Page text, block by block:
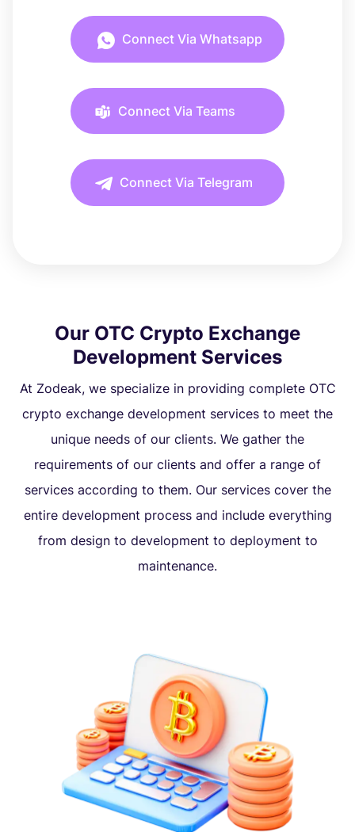
Connect Via Whatsapp
Connect Via Teams
Connect Via Telegram
Our OTC Crypto Exchange
Development Services
At Zodeak, we specialize in providing complete OTC
crypto exchange development services to meet the
unique needs of our clients. We gather the
requirements of our clients and offer a range of
services according to them. Our services cover the
entire development process and include everything
from design to development to deployment to
maintenance.